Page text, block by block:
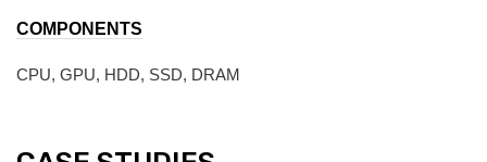
COMPONENTS
CPU, GPU, HDD, SSD, DRAM